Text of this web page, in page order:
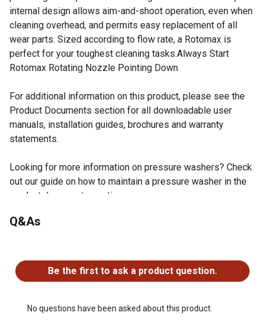
internal design allows aim-and-shoot operation, even when
cleaning overhead, and permits easy replacement of all
wear parts. Sized according to flow rate, a Rotomax is
perfect for your toughest cleaning tasks.Always Start
Rotomax Rotating Nozzle Pointing Down
For additional information on this product, please see the
Product Documents section for all downloadable user
manuals, installation guides, brochures and warranty
statements.
Looking for more information on pressure washers? Check
out our guide on how to maintain a pressure washer in the
product documents section.
Max PSI 3500
Adjustable stream
Q&As
Be the first to ask a product question.
No questions have been asked about this product.